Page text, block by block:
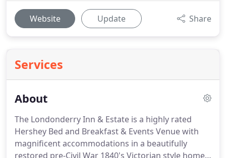
Website Update Share
Services
About
The Londonderry Inn & Estate is a highly rated
Hershey Bed and Breakfast & Events Venue with
magnificent accommodations in a beautifully
restored pre-Civil War 1840's Victorian style home.